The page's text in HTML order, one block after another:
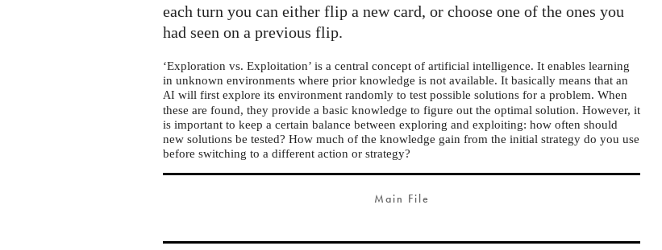
each turn you can either flip a new card, or choose one of the ones you
had seen on a previous flip.
‘Exploration vs. Exploitation’ is a central concept of artificial intelligence. It enables learning
in unknown environments where prior knowledge is not available. It basically means that an
AI will first explore its environment randomly to test possible solutions for a problem. When
these are found, they provide a basic knowledge to figure out the optimal solution. However, it
is important to keep a certain balance between exploring and exploiting: how often should
new solutions be tested? How much of the knowledge gain from the initial strategy do you use
before switching to a different action or strategy?
Main File